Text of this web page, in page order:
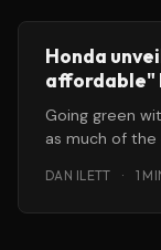
Honda
affordable"
Going green
as much of the
DAN ILETT · 1